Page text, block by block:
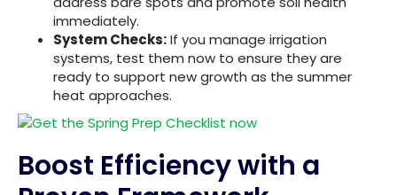
immediately.
System Checks:If you manage irrigation
systems, test them now to ensure they are
ready to support new growth as the summer
heat approaches.
Boost Efficiency with a